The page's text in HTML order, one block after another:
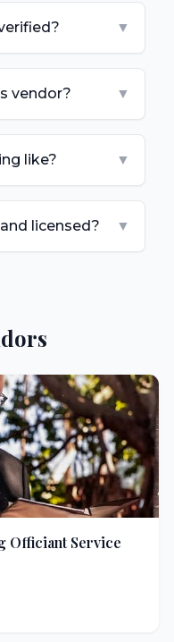
▼
vendor? ▼
like? ▼
licensed? ▼
Officiant Service